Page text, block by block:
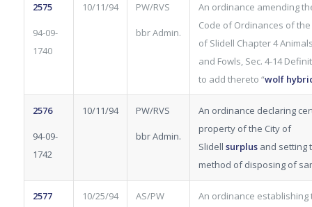
2575
94-09-
1740
10/11/94 PW/RVS
bbr Admin.
An ordinance amending
Code of Ordinances of the
of Slidell Chapter 4
and Fowls, Sec. 4-14
to add thereto “wolf
2576
94-09-
1742
10/11/94 PW/RVS
bbr Admin.
An ordinance declaring
property of the City of
Slidell surplusand setting
method of disposing of
2577 10/25/94 AS/PW
An ordinance establishing